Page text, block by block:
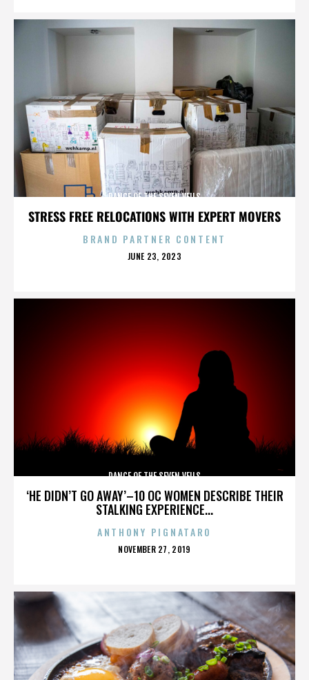
STRESS FREE RELOCATIONS WITH EXPERT MOVERS
DANCE OF THE SEVEN VEILS
BRAND PARTNER CONTENT
POSTED
JUNE 23, 2023
‘HE DIDN’T GO AWAY’–10 OC WOMEN DESCRIBE THEIR
STALKING EXPERIENCE...
DANCE OF THE SEVEN VEILS
ANTHONY PIGNATARO
POSTED
NOVEMBER 27, 2019